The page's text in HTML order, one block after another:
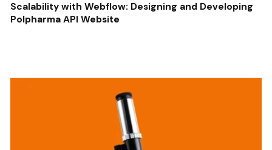
Scalability with Webflow: Designing and Developing
Polpharma API Website